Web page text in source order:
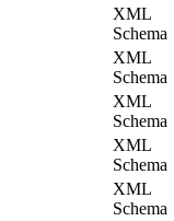
XML
Schema
XML
Schema
XML
Schema
XML
Schema
XML
Schema